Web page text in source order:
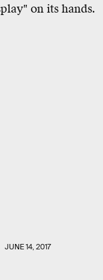
on its hands.
JUNE 14, 2017